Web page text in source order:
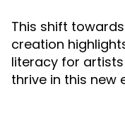
This shift
creation
literacy for
thrive in this new